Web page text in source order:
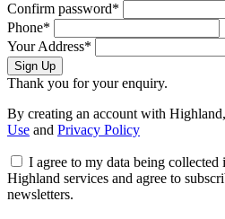
Confirm password*
Phone*
Your Address*
Sign Up
Thank you for your enquiry.
By creating an account with
Use and Privacy Policy
I agree to my data being collected
Highland services and agree to
newsletters.